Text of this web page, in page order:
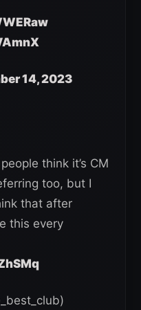
14, 2023
think it’s CM
too, but I
that after
this every